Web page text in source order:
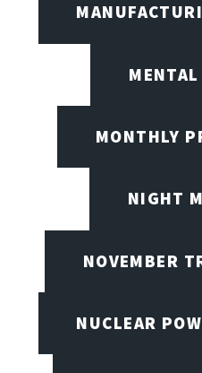
MONTHLY
NIGHT
NOVEMBER
NUCLEAR